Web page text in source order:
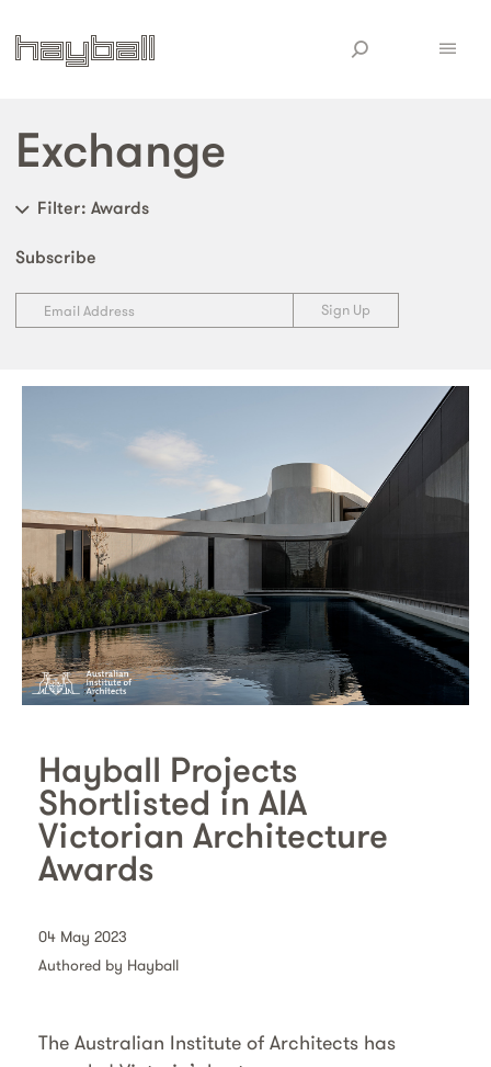
Exchange
Filter: Awards
Subscribe
Hayball Projects
Shortlisted in AIA
Victorian Architecture
Awards
04 May 2023
Authored by Hayball
The Australian Institute of Architects has